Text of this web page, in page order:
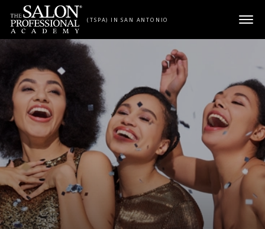
Skip to content
(TSPA) IN SAN ANTONIO